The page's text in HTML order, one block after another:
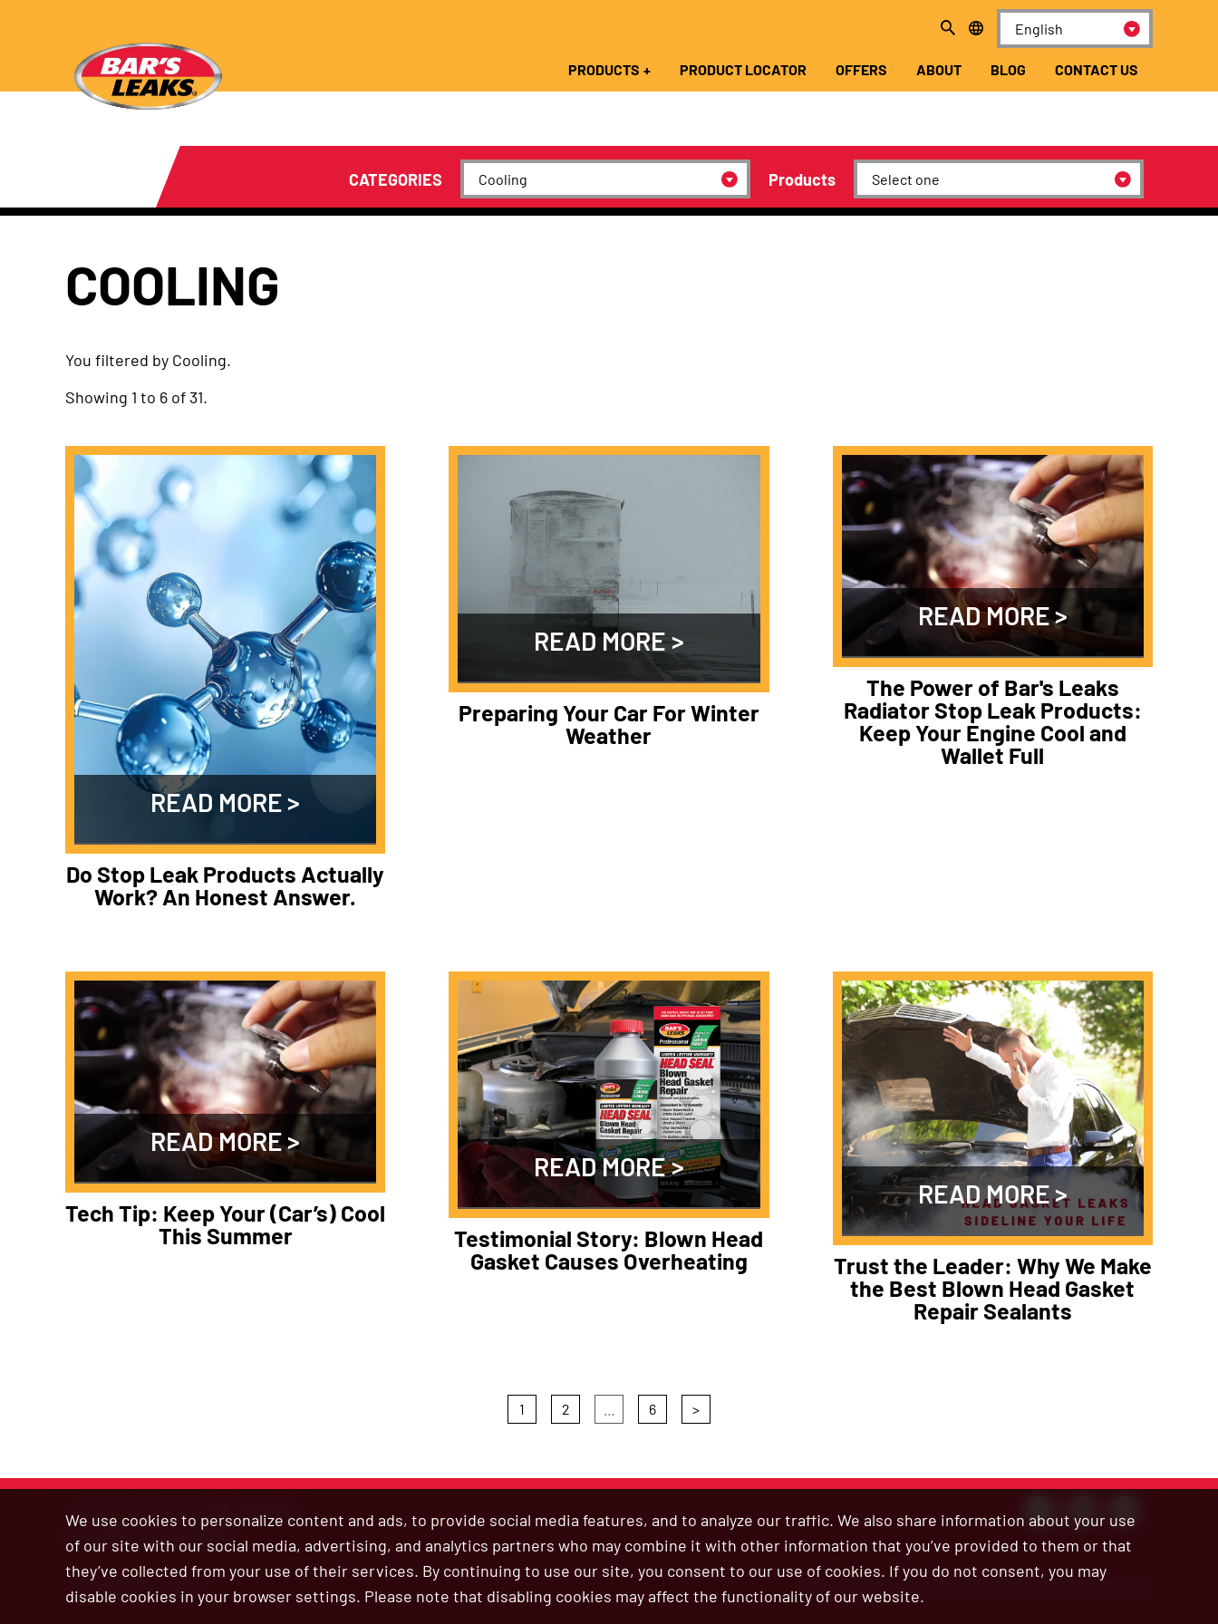
PRODUCTS PRODUCT LOCATOR OFFERS ABOUT BLOG CONTACT US
CATEGORIES Products
COOLING
You filtered by Cooling.
Showing 1 to 6 of 31.
READ MORE
Do Stop Leak Products Actually
Work? An Honest Answer.
READ MORE
Preparing Your Car For Winter
Weather
READ MORE
The Power of Bar's Leaks
Radiator Stop Leak Products:
Keep Your Engine Cool and
Wallet Full
READ MORE
Tech Tip: Keep Your (Car’s) Cool
This Summer
READ MORE
Testimonial Story: Blown Head
Gasket Causes Overheating
READ MORE
Trust the Leader: Why We Make
the Best Blown Head Gasket
Repair Sealants
1 2 6 >
We use cookies to personalize content and ads, to provide social media features, and to analyze our traffic. We also share information about your use
of our site with our social media, advertising, and analytics partners who may combine it with other information that you’ve provided to them or that
they’ve collected from your use of their services. By continuing to use our site, you consent to our use of cookies. If you do not consent, you may
disable cookies in your browser settings. Please note that disabling cookies may affect the functionality of our website.
Privacy Policy
© 2026 Bar’s Leaks Bar’s Leaks is an ISO 9001:2015 certified company